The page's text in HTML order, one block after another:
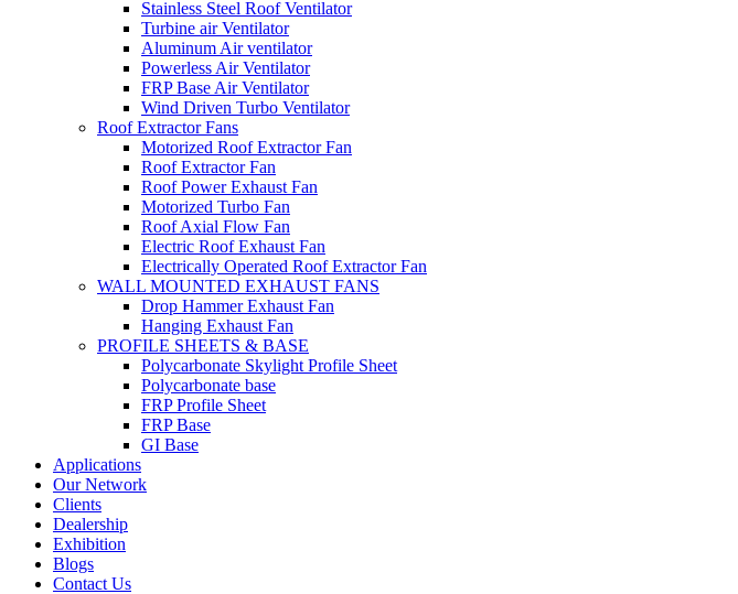
Stainless Steel Roof Ventilator
Turbine air Ventilator
Aluminum Air ventilator
Powerless Air Ventilator
FRP Base Air Ventilator
Wind Driven Turbo Ventilator
Roof Extractor Fans
Motorized Roof Extractor Fan
Roof Extractor Fan
Roof Power Exhaust Fan
Motorized Turbo Fan
Roof Axial Flow Fan
Electric Roof Exhaust Fan
Electrically Operated Roof Extractor Fan
WALL MOUNTED EXHAUST FANS
Drop Hammer Exhaust Fan
Hanging Exhaust Fan
PROFILE SHEETS & BASE
Polycarbonate Skylight Profile Sheet
Polycarbonate base
FRP Profile Sheet
FRP Base
GI Base
Applications
Our Network
Clients
Dealership
Exhibition
Blogs
Contact Us